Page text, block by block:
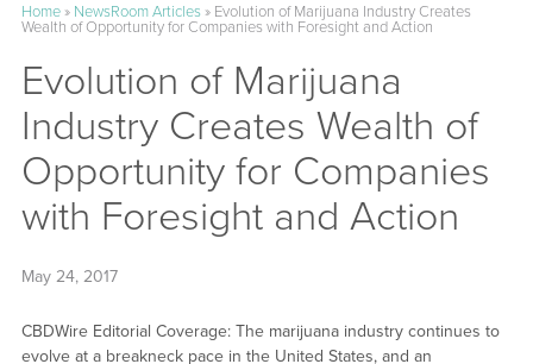
Home» NewsRoom Articles» Evolution of Marijuana Industry Creates
Wealth of Opportunity for Companies with Foresight and Action
Evolution of Marijuana
Industry Creates Wealth of
Opportunity for Companies
with Foresight and Action
May 24, 2017
CBDWire Editorial Coverage: The marijuana industry continues to
evolve at a breakneck pace in the United States, and an